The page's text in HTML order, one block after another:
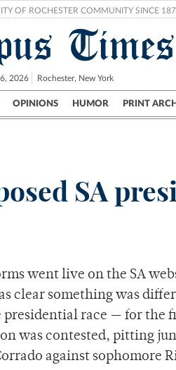
OF ROCHESTER COMMUNITY SINCE
Times
2026 Rochester, New York
OPINIONS HUMOR PRINT
Politics Science & Research Crime
SA
went live on the SA
clear something was
race — for the
was contested, pitting
against sophomore